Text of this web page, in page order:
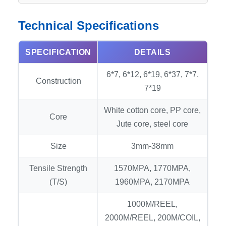
Technical Specifications
SPECIFICATION DETAILS
Construction
6*7, 6*12, 6*19, 6*37, 7*7,
7*19
Core
White cotton core, PP core,
Jute core, steel core
Size 3mm-38mm
Tensile Strength
(T/S)
1570MPA, 1770MPA,
1960MPA, 2170MPA
1000M/REEL,
2000M/REEL, 200M/COIL,